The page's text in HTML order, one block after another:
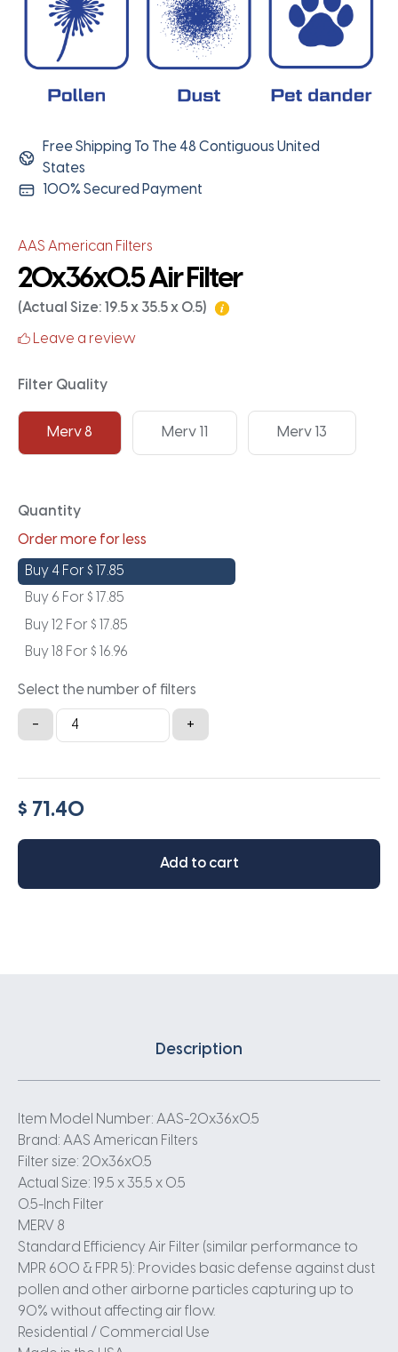
Free Shipping To The 48 Contiguous United
States
100% Secured Payment
AAS American Filters
20x36x0.5 Air Filter
(Actual Size: 19.5 x 35.5 x 0.5)
Leave a review
Filter Quality
Merv 8 Merv 11 Merv 13
Quantity
Order more for less
Buy 4 For$ 17.85
Buy 6 For $ 17.85
Buy 12 For $ 17.85
Buy 18 For $ 16.96
Select the number of filters
-
20x36x0.5
quantity
+
$ 71.40
Add to cart
Description
Item Model Number: AAS-20x36x0.5
Brand: AAS American Filters
Filter size: 20x36x0.5
Actual Size: 19.5 x 35.5 x 0.5
0.5-Inch Filter
MERV 8
Standard Efficiency Air Filter (similar performance to
MPR 600 & FPR 5): Provides basic defense against dust
pollen and other airborne particles capturing up to
90% without affecting air flow.
Residential / Commercial Use